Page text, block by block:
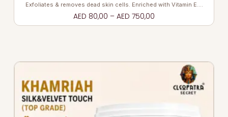
AED 80,00 – AED 750,00
Exfoliates & removes dead skin cells. Enriched with Vitamin E.…